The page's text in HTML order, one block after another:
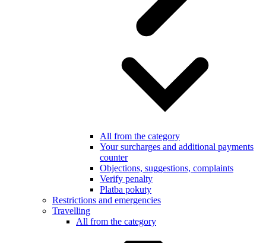
All from the category
Your surcharges and additional payments
counter
Objections, suggestions, complaints
Verify penalty
Platba pokuty
Restrictions and emergencies
Travelling
All from the category